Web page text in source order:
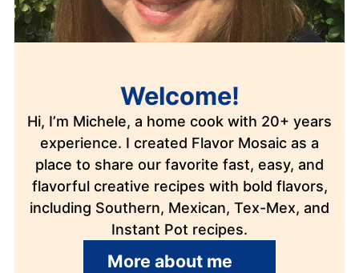
Welcome!
Hi, I’m Michele, a home cook with 20+ years
experience. I created Flavor Mosaic as a
place to share our favorite fast, easy, and
flavorful creative recipes with bold flavors,
including Southern, Mexican, Tex-Mex, and
Instant Pot recipes.
More about me